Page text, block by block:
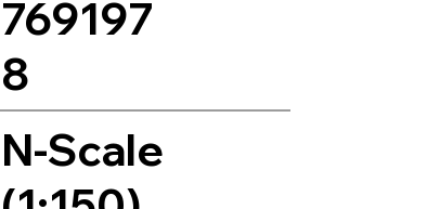
769197
8
N-Scale